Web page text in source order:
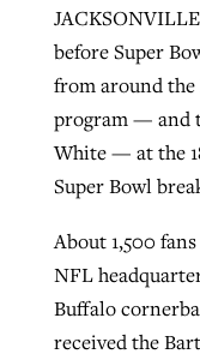
before Super
from around the
program — and
White — at the
Super Bowl
About 1,500
NFL
Buffalo
received the
West
its
Post-COVID
liberty
pandemic
READ MORE
Nolan’s
areas, says
Scott Barkley
READ MORE
Report
religious
ByFaith Pratt/Baptist
READ MORE